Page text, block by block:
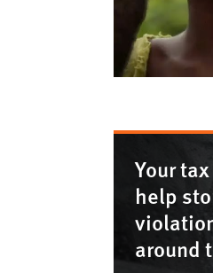
Your
help
around